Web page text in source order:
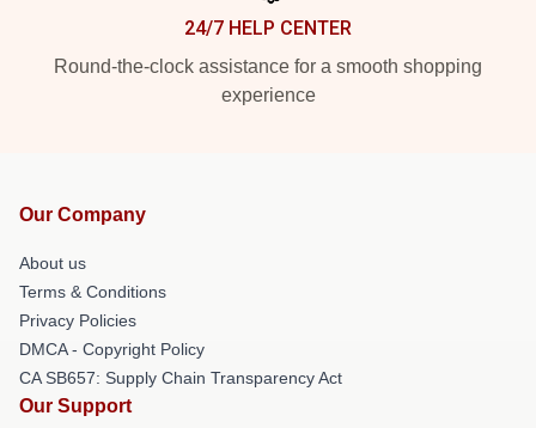
24/7 HELP CENTER
Round-the-clock assistance for a smooth shopping
experience
Our Company
About us
Terms & Conditions
Privacy Policies
DMCA - Copyright Policy
CA SB657: Supply Chain Transparency Act
Our Support